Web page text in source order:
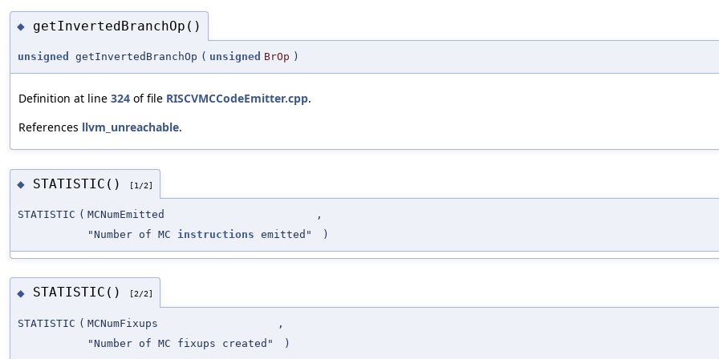
◆ getInvertedBranchOp()
unsigned getInvertedBranchOp ( unsigned BrOp )
Definition at line 324 of file RISCVMCCodeEmitter.cpp.
References llvm_unreachable.
◆ STATISTIC() [1/2]
STATISTIC ( MCNumEmitted
,
"Number of MC instructions emitted" )
◆ STATISTIC() [2/2]
STATISTIC ( MCNumFixups
,
"Number of MC fixups created"
)